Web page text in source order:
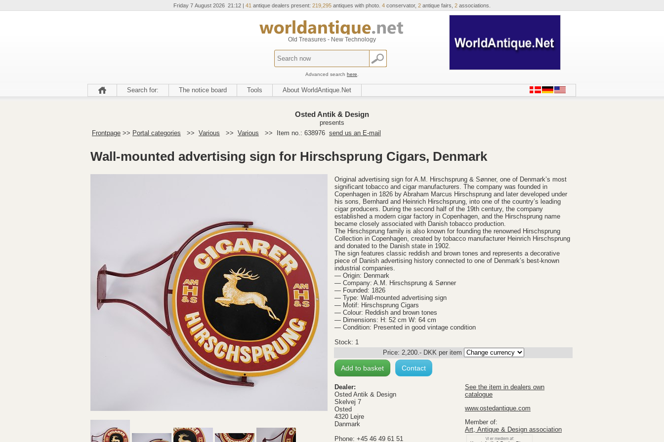
Friday 7 August 2026 21:12 | 41 antique dealers present: 219,295 antiques with photo. 4 conservator, 2 antique fairs, 2 associations.
Old Treasures - New Technology
Advanced search here
Search for: The notice board Tools About WorldAntique.Net
Osted Antik & Design
presents
Frontpage >> Portal categories >> Various >> Various >> Item no.: 638976 send us an E-mail
Wall-mounted advertising sign for Hirschsprung Cigars, Denmark
Original advertising sign for A.M. Hirschsprung & Sønner, one of Denmark’s most
significant tobacco and cigar manufacturers. The company was founded in
Copenhagen in 1826 by Abraham Marcus Hirschsprung and later developed under
his sons, Bernhard and Heinrich Hirschsprung, into one of the country’s leading
cigar producers. During the second half of the 19th century, the company
established a modern cigar factory in Copenhagen, and the Hirschsprung name
became closely associated with Danish tobacco production.
The Hirschsprung family is also known for founding the renowned Hirschsprung
Collection in Copenhagen, created by tobacco manufacturer Heinrich Hirschsprung
and donated to the Danish state in 1902.
The sign features classic reddish and brown tones and represents a decorative
piece of Danish advertising history connected to one of Denmark’s best-known
industrial companies.
— Origin: Denmark
— Company: A.M. Hirschsprung & Sønner
— Founded: 1826
— Type: Wall-mounted advertising sign
— Motif: Hirschsprung Cigars
— Colour: Reddish and brown tones
— Dimensions: H: 52 cm W: 64 cm
— Condition: Presented in good vintage condition
Stock: 1
Price: 2,200.- DKKper item
Add to basket Contact
Dealer:
Osted Antik & Design
Skelvej 7
Osted
4320 Lejre
Danmark
Phone: +45 46 49 61 51
See the item in dealers own
catalogue
www.ostedantique.com
Member of:
Art, Antique & Design association